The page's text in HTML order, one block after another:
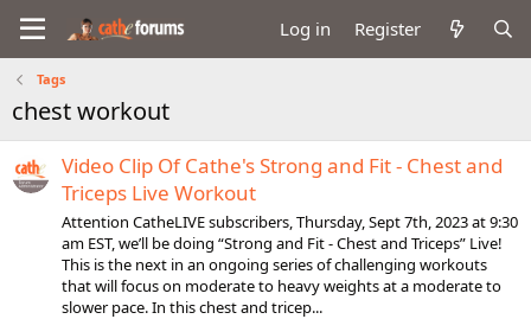
Log in Register
Tags
chest workout
Video Clip Of Cathe's Strong and Fit - Chest and
Triceps Live Workout
Attention CatheLIVE subscribers, Thursday, Sept 7th, 2023 at 9:30
am EST, we’ll be doing “Strong and Fit - Chest and Triceps” Live!
This is the next in an ongoing series of challenging workouts
that will focus on moderate to heavy weights at a moderate to
slower pace. In this chest and tricep...